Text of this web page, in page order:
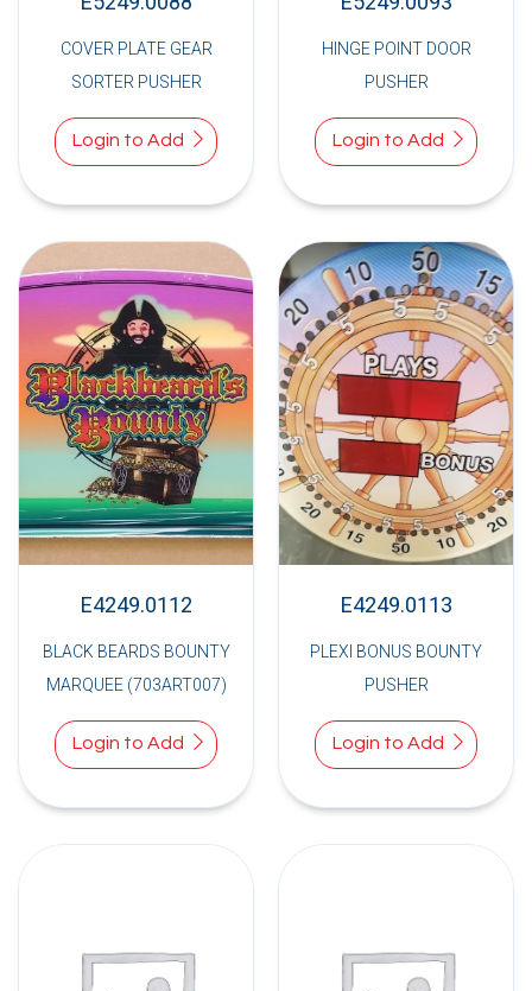
COVER PLATE GEAR
SORTER PUSHER
Login to Add
HINGE POINT DOOR
PUSHER
Login to Add
E4249.0112
BLACK BEARDS BOUNTY
MARQUEE (703ART007)
Login to Add
E4249.0113
PLEXI BONUS BOUNTY
PUSHER
Login to Add